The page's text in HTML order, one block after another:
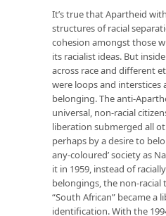
It’s true that Apartheid
structures of racial
cohesion amongst those
its racialist ideas. But
across race and different
were loops and interstices
belonging. The anti-
universal, non-racial
liberation submerged all
perhaps by a desire to
any-coloured’ society as
it in 1959, instead of
belongings, the non-racial
“South African” became a
identification. With the